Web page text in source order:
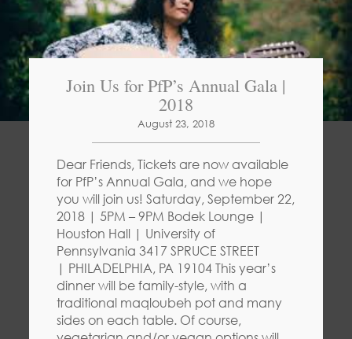
Join Us for PfP’s Annual Gala |
2018
August 23, 2018
Dear Friends, Tickets are now available
for PfP’s Annual Gala, and we hope
you will join us! Saturday, September 22,
2018 | 5PM – 9PM Bodek Lounge |
Houston Hall | University of
Pennsylvania 3417 SPRUCE STREET
| PHILADELPHIA, PA 19104 This year’s
dinner will be family-style, with a
traditional maqloubeh pot and many
sides on each table. Of course,